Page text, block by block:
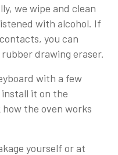
we wipe and clean
with alcohol. If
you can
drawing eraser.
with a few
it on the
the oven works
yourself or at